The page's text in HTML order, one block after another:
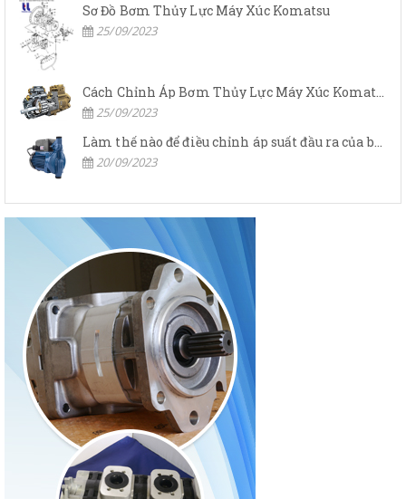
Sơ Đồ Bơm Thủy Lực Máy Xúc Komatsu
25/09/2023
25/09/2023
20/09/2023